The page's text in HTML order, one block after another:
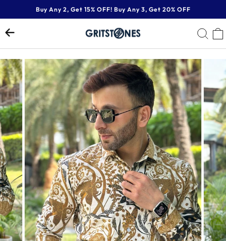
to
content
Pause
slideshow
Buy Any 2, Get 15% OFF! Buy Any 3, Get 20% OFF